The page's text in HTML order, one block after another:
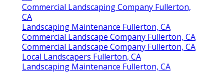
Commercial Landscaping Company Fullerton,
CA
Landscaping Maintenance Fullerton, CA
Commercial Landscape Company Fullerton, CA
Commercial Landscape Company Fullerton, CA
Local Landscapers Fullerton, CA
Landscaping Maintenance Fullerton, CA